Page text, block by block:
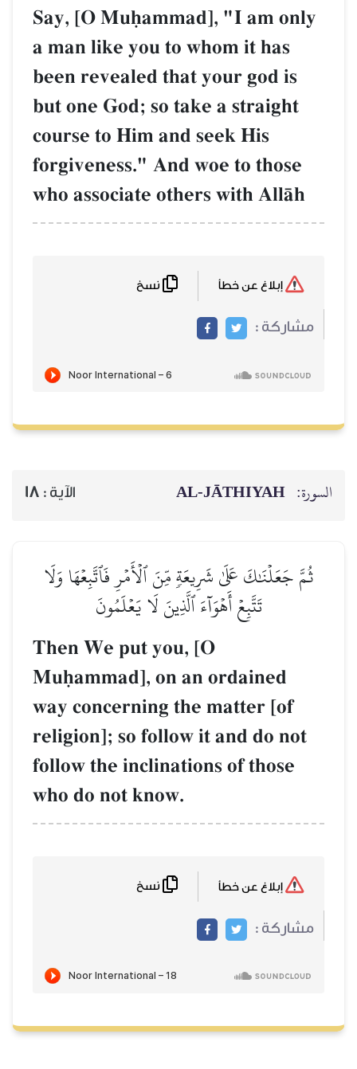
Say, [O Muúammad], "I am only
a man like you to whom it has
been revealed that your god is
but one God; so take a straight
course to Him and seek His
forgiveness." And woe to those
who associate others with AllŒh
مشاركة :
السورة: AL‑JĀTHIYAH الآية : 18
ثُمَّ جَعَلۡنَٰكَ عَلَىٰ شَرِيعَةٖ مِّنَ ٱلۡأَمۡرِ فَٱتَّبِعۡهَا وَلَا
تَتَّبِعۡ أَهۡوَآءَ ٱلَّذِينَ لَا يَعۡلَمُونَ
Then We put you, [O
Muúammad], on an ordained
way concerning the matter [of
religion]; so follow it and do not
follow the inclinations of those
who do not know.
مشاركة :